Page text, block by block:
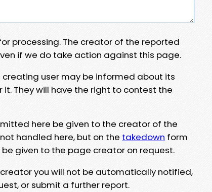
processing. The creator of the reported
if we do take action against this page.
user may be informed about its
They will have the right to contest the
here be given to the creator of the
handled here, but on the takedown form
given to the page creator on request.
you will not be automatically notified,
or submit a further report.